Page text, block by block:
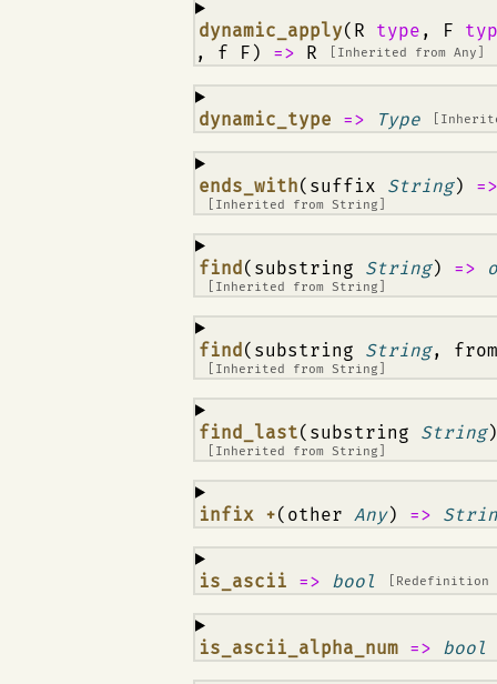
dynamic_apply(R type , F
, f F)
=> R [Inherited fromAny
¶
dynamic_type => Type
¶
ends_with(suffix String)
[Inherited from String
¶
find (substring String) =>
[Inherited from String
¶
find (substring String,
[Inherited from String
¶
find_last(substring String
[Inherited from String
¶
infix +(other Any) =>
¶
is_ascii => bool
¶
is_ascii_alpha_num => bool
¶